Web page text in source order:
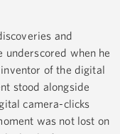
and
underscored when he
of the digital
stood alongside
camera-clicks
was not lost on